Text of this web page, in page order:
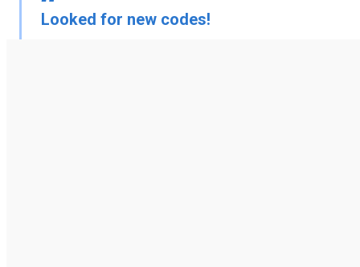
Looked for new codes!